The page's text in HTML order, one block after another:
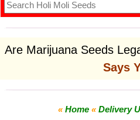
Are Marijuana Seeds
Says
«Home«Delivery